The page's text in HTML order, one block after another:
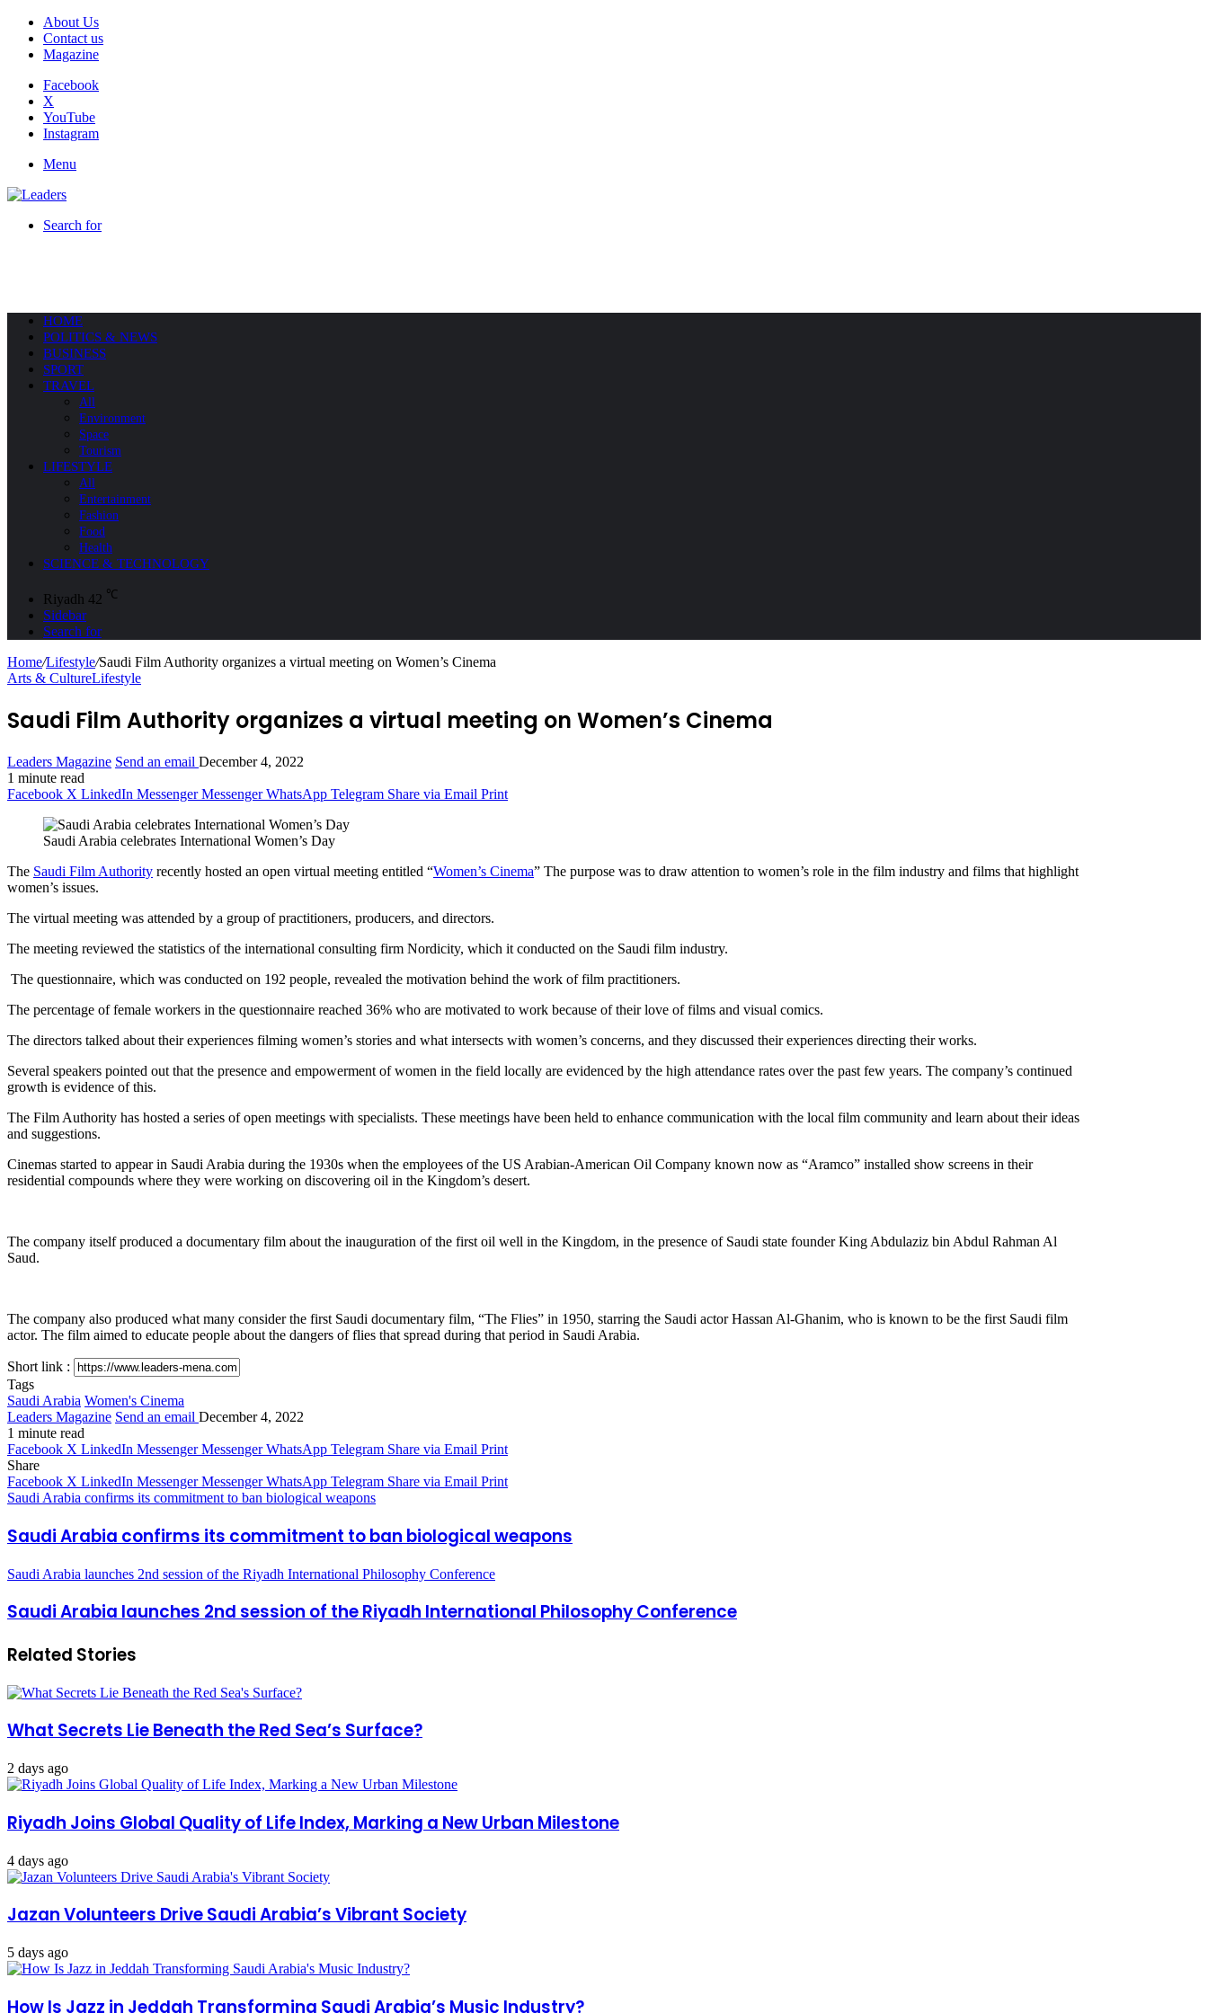
About Us
Contact us
Magazine
Facebook
X
YouTube
Instagram
Menu
Search for
HOME
POLITICS & NEWS
BUSINESS
SPORT
TRAVEL
All
Environment
Space
Tourism
LIFESTYLE
All
Entertainment
Fashion
Food
Health
SCIENCE & TECHNOLOGY
Riyadh 42 ℃
Sidebar
Search for
Home/Lifestyle/Saudi Film Authority organizes a virtual meeting on Women’s Cinema
Arts & CultureLifestyle
Saudi Film Authority organizes a virtual meeting on Women’s Cinema
Leaders Magazine Send an email December 4, 2022
1 minute read
Facebook X LinkedIn Messenger Messenger WhatsApp Telegram Share via Email Print
Saudi Arabia celebrates International Women’s Day
The Saudi Film Authority recently hosted an open virtual meeting entitled “Women’s Cinema” The purpose was to draw attention to women’s role in the film industry and films that highlight
women’s issues.
The virtual meeting was attended by a group of practitioners, producers, and directors.
The meeting reviewed the statistics of the international consulting firm Nordicity, which it conducted on the Saudi film industry.
The questionnaire, which was conducted on 192 people, revealed the motivation behind the work of film practitioners.
The percentage of female workers in the questionnaire reached 36% who are motivated to work because of their love of films and visual comics.
The directors talked about their experiences filming women’s stories and what intersects with women’s concerns, and they discussed their experiences directing their works.
Several speakers pointed out that the presence and empowerment of women in the field locally are evidenced by the high attendance rates over the past few years. The company’s continued
growth is evidence of this.
The Film Authority has hosted a series of open meetings with specialists. These meetings have been held to enhance communication with the local film community and learn about their ideas
and suggestions.
Cinemas started to appear in Saudi Arabia during the 1930s when the employees of the US Arabian-American Oil Company known now as “Aramco” installed show screens in their
residential compounds where they were working on discovering oil in the Kingdom’s desert.
The company itself produced a documentary film about the inauguration of the first oil well in the Kingdom, in the presence of Saudi state founder King Abdulaziz bin Abdul Rahman Al
Saud.
The company also produced what many consider the first Saudi documentary film, “The Flies” in 1950, starring the Saudi actor Hassan Al-Ghanim, who is known to be the first Saudi film
actor. The film aimed to educate people about the dangers of flies that spread during that period in Saudi Arabia.
Short link :
Tags
Saudi Arabia Women's Cinema
Leaders Magazine Send an email December 4, 2022
1 minute read
Facebook X LinkedIn Messenger Messenger WhatsApp Telegram Share via Email Print
Share
Facebook X LinkedIn Messenger Messenger WhatsApp Telegram Share via Email Print
Saudi Arabia confirms its commitment to ban biological weapons
Saudi Arabia confirms its commitment to ban biological weapons
Saudi Arabia launches 2nd session of the Riyadh International Philosophy Conference
Saudi Arabia launches 2nd session of the Riyadh International Philosophy Conference
Related Stories
What Secrets Lie Beneath the Red Sea’s Surface?
2 days ago
Riyadh Joins Global Quality of Life Index, Marking a New Urban Milestone
4 days ago
Jazan Volunteers Drive Saudi Arabia’s Vibrant Society
5 days ago
How Is Jazz in Jeddah Transforming Saudi Arabia’s Music Industry?